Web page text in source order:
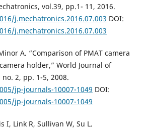
vol.39, pp.1- 11, 2016.
j.mechatronics.2016.07.003 DOI:
j.mechatronics.2016.07.003
A. “Comparison of PMAT camera
holder,” World Journal of
2, pp. 1-5, 2008.
jp-journals-10007-1049 DOI:
jp-journals-10007-1049
I, Link R, Sullivan W, Su L.